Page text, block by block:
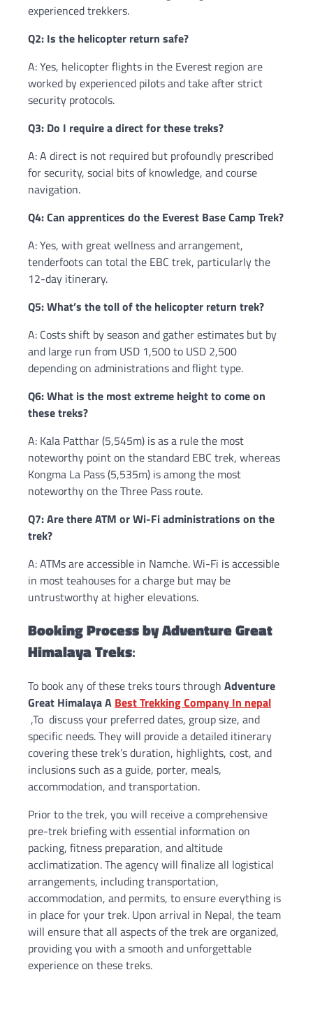
experienced trekkers.
Q2: Is the helicopter return safe?
A: Yes, helicopter flights in the Everest region are
worked by experienced pilots and take after strict
security protocols.
Q3: Do I require a direct for these treks?
A: A direct is not required but profoundly prescribed
for security, social bits of knowledge, and course
navigation.
Q4: Can apprentices do the Everest Base Camp Trek?
A: Yes, with great wellness and arrangement,
tenderfoots can total the EBC trek, particularly the
12-day itinerary.
Q5: What’s the toll of the helicopter return trek?
A: Costs shift by season and gather estimates but by
and large run from USD 1,500 to USD 2,500
depending on administrations and flight type.
Q6: What is the most extreme height to come on
these treks?
A: Kala Patthar (5,545m) is as a rule the most
noteworthy point on the standard EBC trek, whereas
Kongma La Pass (5,535m) is among the most
noteworthy on the Three Pass route.
Q7: Are there ATM or Wi-Fi administrations on the
trek?
A: ATMs are accessible in Namche. Wi-Fi is accessible
in most teahouses for a charge but may be
untrustworthy at higher elevations.
Booking Process byAdventure Great
Himalaya Treks:
To book any of these treks tours through Adventure
Great Himalaya A Best Trekking Company In nepal
,To discuss your preferred dates, group size, and
specific needs. They will provide a detailed itinerary
covering these trek’s duration, highlights, cost, and
inclusions such as a guide, porter, meals,
accommodation, and transportation.
Prior to the trek, you will receive a comprehensive
pre-trek briefing with essential information on
packing, fitness preparation, and altitude
acclimatization. The agency will finalize all logistical
arrangements, including transportation,
accommodation, and permits, to ensure everything is
in place for your trek. Upon arrival in Nepal, the team
will ensure that all aspects of the trek are organized,
providing you with a smooth and unforgettable
experience on these treks.